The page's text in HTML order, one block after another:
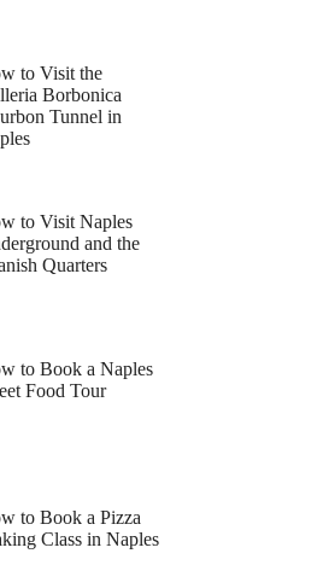
to Visit the
Borbonica
Tunnel in
to Visit Naples
and the
Quarters
to Book a Naples
Food Tour
to Book a Pizza
Class in Naples